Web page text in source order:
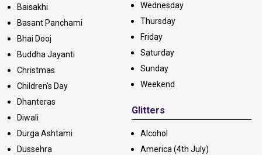
Baisakhi
Basant Panchami
Bhai Dooj
Buddha Jayanti
Christmas
Children's Day
Dhanteras
Diwali
Durga Ashtami
Dussehra
Wednesday
Thursday
Friday
Saturday
Sunday
Weekend
Glitters
Alcohol
America (4th July)